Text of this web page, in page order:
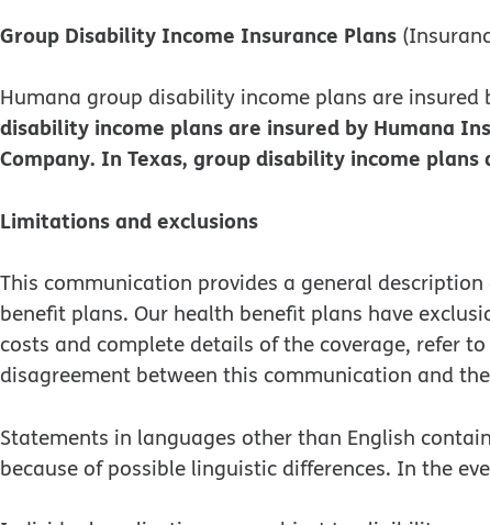
Group Disability Income Insurance Plans
Humana group disability income plans are
disability income plans are insured by Humana
Company. In Texas, group disability income
Limitations and exclusions
This communication provides a general
benefit plans. Our health benefit plans have
costs and complete details of the coverage, refer
disagreement between this communication and
Statements in languages other than English
because of possible linguistic differences. In the